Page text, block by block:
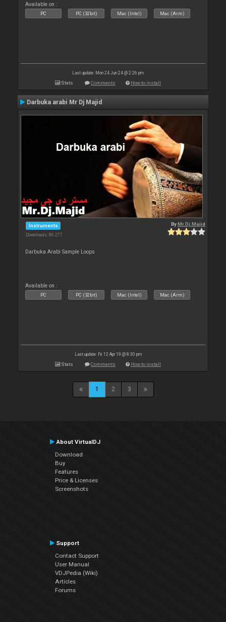
Available on :
PC PC (32bit) Mac (Intel) Mac (Arm)
Last update: Mon 24 Jun 24 @ 2:26 pm
Stats Comments How to install
Darbuka arabi Mr Dj Majid
Instruments
Downloads: 86 277
ByMr.Dj.Majid
Darbuka Arabi Sample Loops
Available on :
PC PC (32bit) Mac (Intel) Mac (Arm)
Last update: Fri 12 Apr 19 @ 8:30 pm
Stats Comments How to install
1 2 3
About VirtualDJ
Download
Buy
Features
Price & Licenses
Screenshots
Support
Contact Support
User Manual
VDJPedia (Wiki)
Articles
Forums